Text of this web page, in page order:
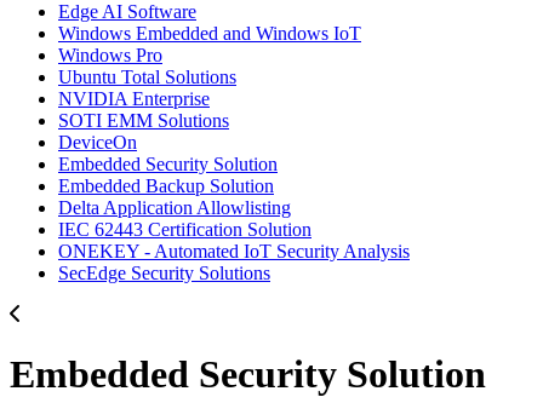
Edge AI Software
Windows Embedded and Windows IoT
Windows Pro
Ubuntu Total Solutions
NVIDIA Enterprise
SOTI EMM Solutions
DeviceOn
Embedded Security Solution
Embedded Backup Solution
Delta Application Allowlisting
IEC 62443 Certification Solution
ONEKEY - Automated IoT Security Analysis
SecEdge Security Solutions
Embedded Security Solution